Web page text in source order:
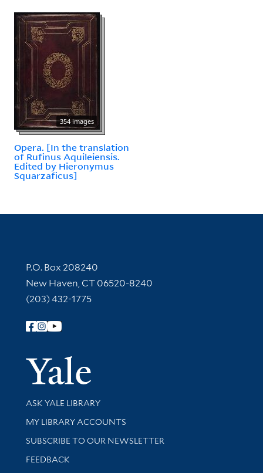
354 images
Opera. [In the translation
of Rufinus Aquileiensis.
Edited by Hieronymus
Squarzaficus]
Contact Information
P.O. Box 208240
New Haven, CT 06520-8240
(203) 432-1775
Follow Yale Library
Yale
Library Services
ASK YALE LIBRARY
Get research help and support
MY LIBRARY ACCOUNTS
SUBSCRIBE TO OUR NEWSLETTER
Stay updated with library news and events
FEEDBACK